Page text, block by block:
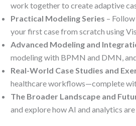
work together to create adaptive
Practical Modeling Series –
your first case from scratch using
Advanced Modeling and
modeling with BPMN and DMN,
Real-World Case Studies and
healthcare workflows—complete
The Broader Landscape and
and explore how AI and analytics